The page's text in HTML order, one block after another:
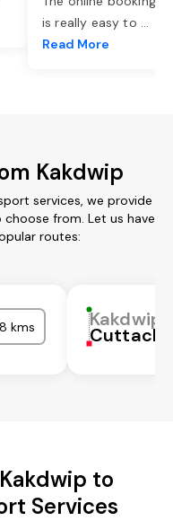
is really easy to ...
Read More
Kakdwip
services, we provide
from. Let us have
routes:
kms Kakdwip
Cuttack
to
Services